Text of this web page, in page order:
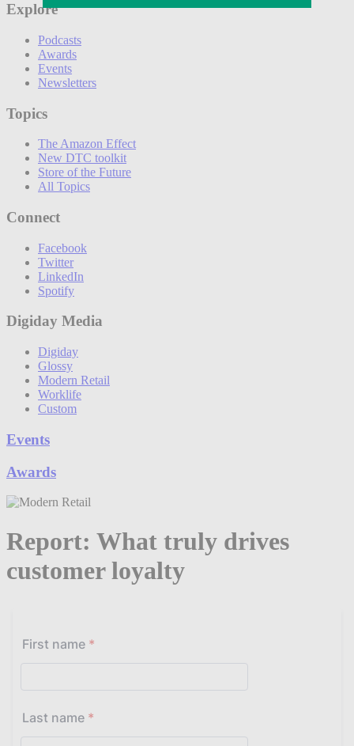
Explore
Podcasts
Awards
Events
Newsletters
Topics
The Amazon Effect
New DTC toolkit
Store of the Future
All Topics
Connect
Facebook
Twitter
LinkedIn
Spotify
Digiday Media
Digiday
Glossy
Modern Retail
Worklife
Custom
Events
Awards
Report: What truly drives
customer loyalty